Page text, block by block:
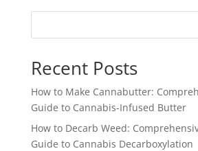
through
Recent Posts
How to Make Cannabutter:
Guide to Cannabis-Infused Butter
How to Decarb Weed:
Guide to Cannabis Decarboxylation